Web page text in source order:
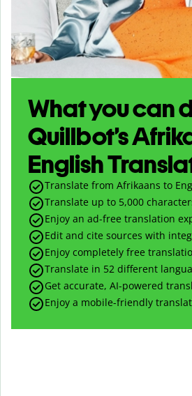
What you can
Quillbot’s
English
Translate from Afrikaans to
Translate up to 5,000
Enjoy an ad-free translation
Edit and cite sources with
Enjoy completely free
Translate in 52 different
Get accurate, AI-powered
Enjoy a mobile-friendly